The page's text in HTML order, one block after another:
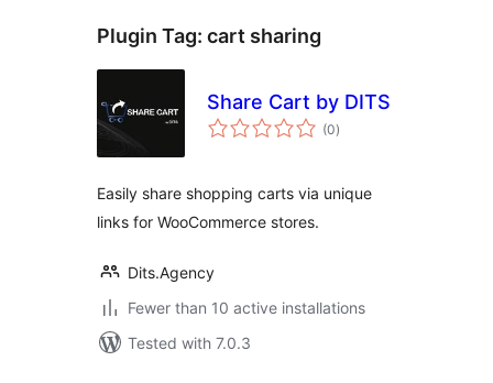
Plugin Tag: cart sharing
Share Cart by DITS
(0total
ratings
)
Easily share shopping carts via unique
links for WooCommerce stores.
Dits.Agency
Fewer than 10 active installations
Tested with 7.0.3